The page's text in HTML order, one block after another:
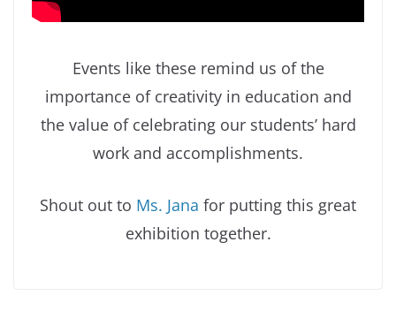
Events like these remind us of the
importance of creativity in education and
the value of celebrating our students’ hard
work and accomplishments.
Shout out to Ms. Jana for putting this great
exhibition together.